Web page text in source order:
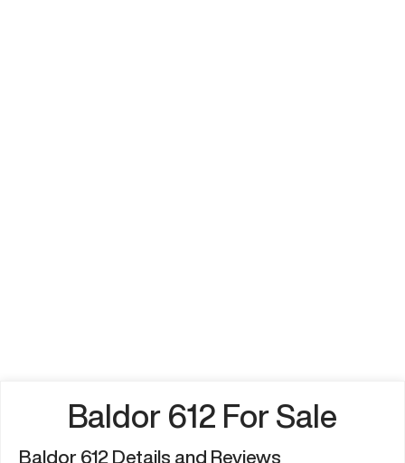
Baldor 612 For Sale
Baldor 612 Details and Reviews